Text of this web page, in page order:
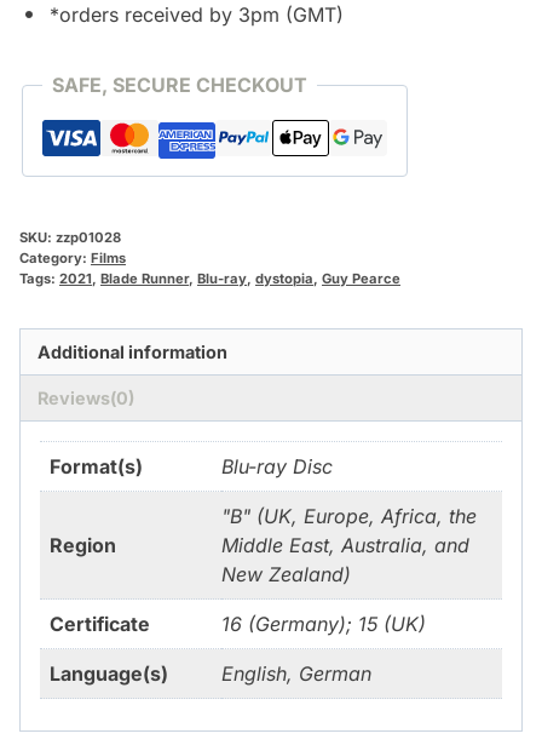
*orders received by 3pm (GMT)
SAFE, SECURE CHECKOUT
SKU: zzp01028
Category: Films
Tags: 2021 Blade Runner, Blu-ray dystopia Guy Pearce
Additional information
Reviews(0)
Format(s) Blu-ray Disc
Region
"B" (UK, Europe, Africa, the
Middle East, Australia, and
New Zealand)
Certificate 16 (Germany); 15 (UK)
Language(s) English, German